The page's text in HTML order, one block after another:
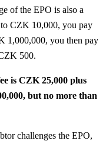
of the EPO is also a
CZK 10,000, you pay
1,000,000, you then pay
500.
is CZK 25,000 plus
but no more than
challenges the EPO,